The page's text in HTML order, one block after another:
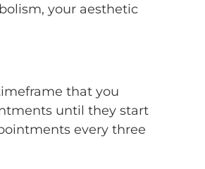
your aesthetic
that you
until they start
every three